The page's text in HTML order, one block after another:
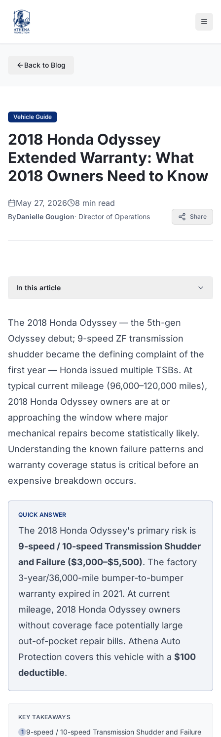
Back to Blog
Vehicle Guide
2018 Honda Odyssey
Extended Warranty: What
2018 Owners Need to Know
May 27, 2026 8 min read
ByDanielle Gougion· Director of Operations Share
In this article
Known Issues on the 2018 Honda Odyssey
Factory Warranty Status for the 2018 Honda Odyssey
Typical Repair Costs for the 2018 Honda Odyssey
Recommended Coverage Tier for the 2018 Honda
Odyssey
Full Coverage Guide and Vehicle Warranty Page
The 2018 Honda Odyssey — the 5th-gen
Odyssey debut; 9-speed ZF transmission
shudder became the defining complaint of the
first year — Honda issued multiple TSBs. At
typical current mileage (96,000–120,000 miles),
2018 Honda Odyssey owners are at or
approaching the window where major
mechanical repairs become statistically likely.
Understanding the known failure patterns and
warranty coverage status is critical before an
expensive breakdown occurs.
QUICK ANSWER
The 2018 Honda Odyssey's primary risk is
9-speed / 10-speed Transmission Shudder
and Failure ($3,000–$5,500). The factory
3-year/36,000-mile bumper-to-bumper
warranty expired in 2021. At current
mileage, 2018 Honda Odyssey owners
without coverage face potentially large
out-of-pocket repair bills. Athena Auto
Protection covers this vehicle with a $100
deductible.
KEY TAKEAWAYS
1 9-speed / 10-speed Transmission Shudder and Failure
Ask me anything
work, and whether a plan is right for your
vehicle. What would you like to know?